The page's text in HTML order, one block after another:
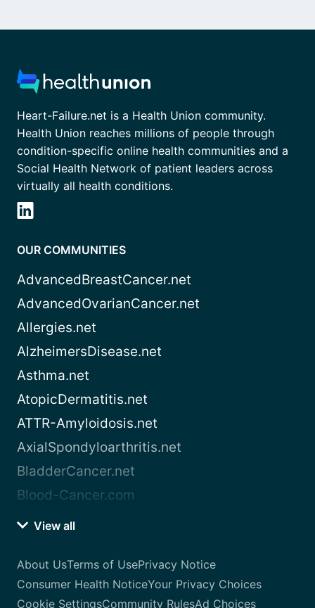
Heart-Failure.net is a Health Union community.
Health Union reaches millions of people through
condition-specific online health communities and a
Social Health Network of patient leaders across
virtually all health conditions.
OUR COMMUNITIES
AdvancedBreastCancer.net
AdvancedOvarianCancer.net
Allergies.net
AlzheimersDisease.net
Asthma.net
AtopicDermatitis.net
ATTR-Amyloidosis.net
AxialSpondyloarthritis.net
BladderCancer.net
Blood-Cancer.com
View all
About UsTerms of UsePrivacy Notice
Consumer Health NoticeYour Privacy Choices
Cookie SettingsCommunity RulesAd Choices